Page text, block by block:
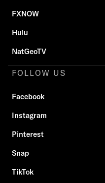
FXNOW
Hulu
NatGeoTV
FOLLOW US
Facebook
Instagram
Pinterest
Snap
TikTok